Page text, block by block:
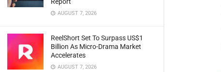
AUGUST 7, 2026
ReelShort Set To Surpass US$1
Billion As Micro-Drama Market
Accelerates
AUGUST 7, 2026